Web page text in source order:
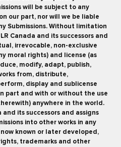
will be subject to any
our part, nor will we be liable
Submissions. Without limitation
Canada and its successors and
irrevocable, non-exclusive
moral rights) and license (as
modify, adapt, publish,
from, distribute,
display and sublicense
part and with or without the use
anywhere in the world.
its successors and assigns
into other works in any
known or later developed,
trademarks and other